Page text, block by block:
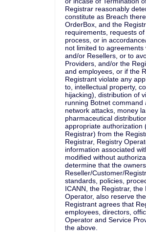
Registrar reasonably
constitute as Breach
OrderBox, and the
requirements, requests
process, or in
not limited to
and/or Resellers, or to
Providers, and/or the
and employees, or if the
Registrant violate any
to, intellectual property,
hijacking), distribution of
running Botnet
network attacks, money
pharmaceutical
appropriate authorization
Registrar) from the
Registrar, Registry
information associated
modified without
determine that the
Reseller/Customer/
standards, policies,
ICANN, the Registrar,
Operator, also reserve
Registrant agrees that
employees, directors,
Operator and Service
the above.